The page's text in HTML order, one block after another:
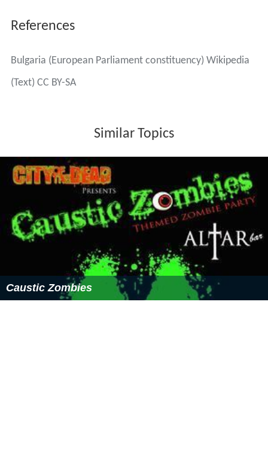
References
Bulgaria (European Parliament constituency) Wikipedia
(Text) CC BY-SA
Similar Topics
Caustic Zombies